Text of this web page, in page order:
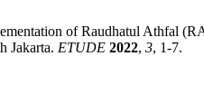
of Raudhatul Athfal
Jakarta. ETUDE 2022, 3, 1-7.